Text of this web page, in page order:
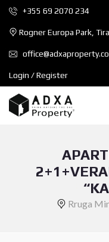
+355 69 2070 234
Rogner Europa Park,
Login / Register
Rruga